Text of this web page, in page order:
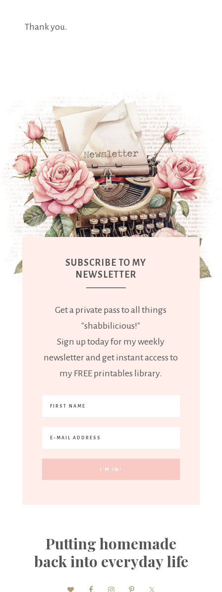
Thank you.
SUBSCRIBE TO MY
NEWSLETTER
Get a private pass to all things
"shabbilicious!"
Sign up today for my weekly
newsletter and get instant access to
my FREE printables library.
Putting homemade
back into everyday life